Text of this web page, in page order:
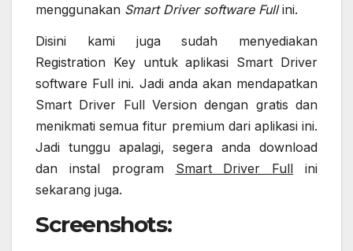
menggunakan Smart Driver software Fullini.
Disini kami juga sudah menyediakan
Registration Key untuk aplikasi Smart Driver
software Full ini. Jadi anda akan mendapatkan
Smart Driver Full Version dengan gratis dan
menikmati semua fitur premium dari aplikasi ini.
Jadi tunggu apalagi, segera anda download
dan instal program Smart Driver Full ini
sekarang juga.
Screenshots: